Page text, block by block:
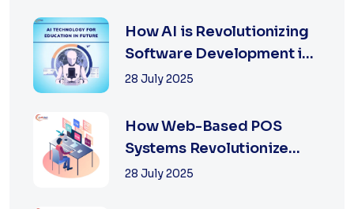
How AI is Revolutionizing
Software Development in
2025
28 July 2025
How Web-Based POS
Systems Revolutionize
Retail with Online a...
28 July 2025